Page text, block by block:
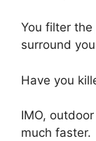
You filter
surround
Have you
IMO,
much faster.